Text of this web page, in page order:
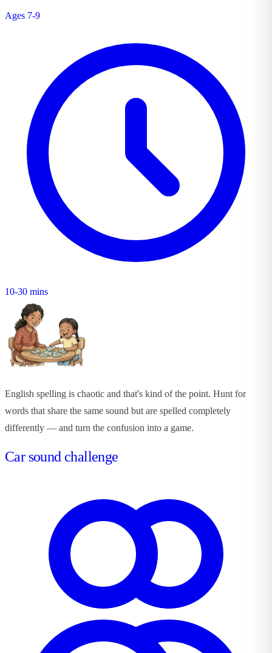
Ages 7-9
10-30 mins
English spelling is chaotic and that's kind of the point. Hunt for
words that share the same sound but are spelled completely
differently — and turn the confusion into a game.
Car sound challenge